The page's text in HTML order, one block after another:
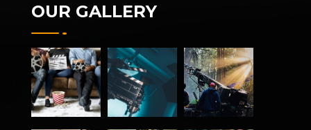
OUR GALLERY